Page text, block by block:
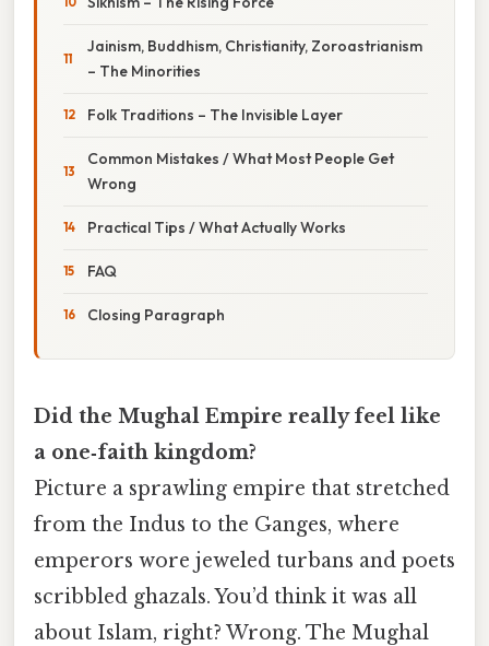
Jainism, Buddhism, Christianity, Zoroastrianism
– The Minorities
Folk Traditions – The Invisible Layer
Common Mistakes / What Most People Get
Wrong
Practical Tips / What Actually Works
FAQ
Closing Paragraph
Did the Mughal Empire really feel like
a one‑faith kingdom?
Picture a sprawling empire that stretched
from the Indus to the Ganges, where
emperors wore jeweled turbans and poets
scribbled ghazals. You’d think it was all
about Islam, right? Wrong. The Mughal